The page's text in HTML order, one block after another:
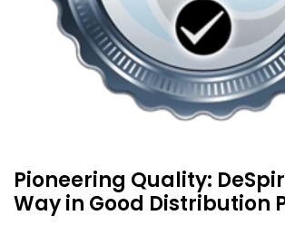
Pioneering Quality:
Way in Good Distribution